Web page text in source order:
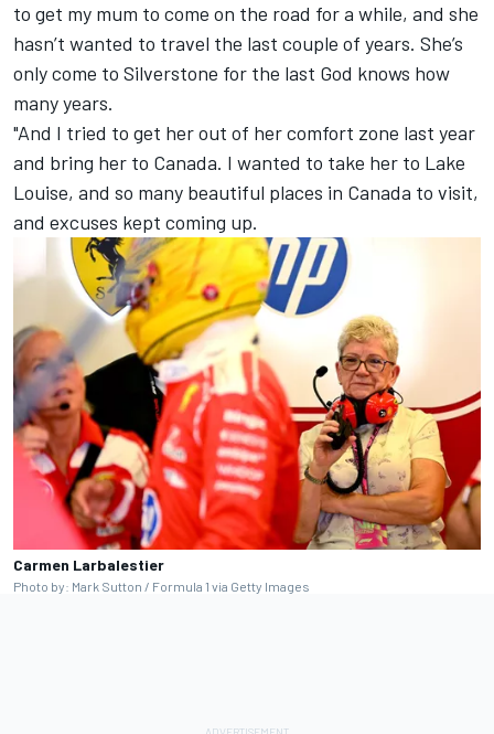
to get my mum to come on the road for a while, and she
hasn’t wanted to travel the last couple of years. She’s
only come to Silverstone for the last God knows how
many years.
"And I tried to get her out of her comfort zone last year
and bring her to Canada. I wanted to take her to Lake
Louise, and so many beautiful places in Canada to visit,
and excuses kept coming up.
Carmen Larbalestier
Photo by: Mark Sutton / Formula 1 via Getty Images